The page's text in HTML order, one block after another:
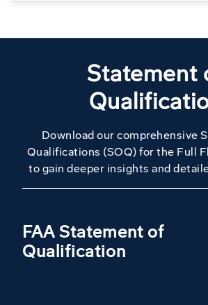
Statement
Download our comprehensive
Qualifications (SOQ) for the Full
to gain deeper insights and
FAA Statement of
Qualification